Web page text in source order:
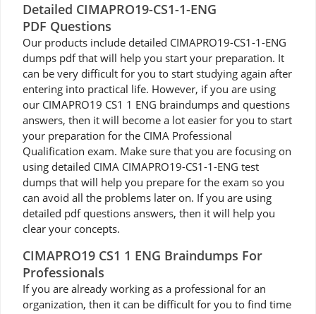
Detailed CIMAPRO19-CS1-1-ENG
PDF Questions
Our products include detailed CIMAPRO19-CS1-1-ENG
dumps pdf that will help you start your preparation. It
can be very difficult for you to start studying again after
entering into practical life. However, if you are using
our CIMAPRO19 CS1 1 ENG braindumps and questions
answers, then it will become a lot easier for you to start
your preparation for the CIMA Professional
Qualification exam. Make sure that you are focusing on
using detailed CIMA CIMAPRO19-CS1-1-ENG test
dumps that will help you prepare for the exam so you
can avoid all the problems later on. If you are using
detailed pdf questions answers, then it will help you
clear your concepts.
CIMAPRO19 CS1 1 ENG Braindumps For
Professionals
If you are already working as a professional for an
organization, then it can be difficult for you to find time